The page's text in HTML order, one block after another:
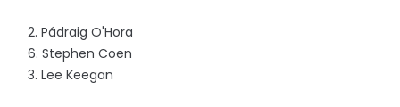
2. Pádraig O'Hora
6. Stephen Coen
3. Lee Keegan